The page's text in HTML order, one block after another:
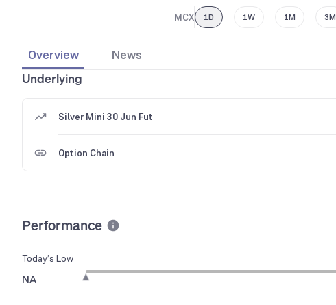
MCX 1D 1W 1M 3M
Overview
News
Underlying
Silver Mini 30 Jun Fut
Option Chain
Performance
Today’s Low
NA